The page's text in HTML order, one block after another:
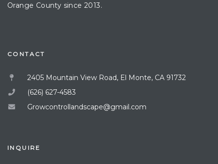
Orange County since 2013.
CONTACT
2405 Mountain View Road, El Monte, CA 91732
(626) 627-4583
Growcontrollandscape@gmail.com
INQUIRE